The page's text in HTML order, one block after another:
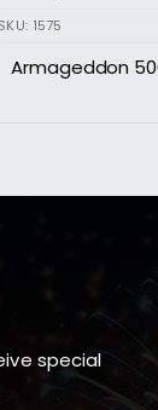
SKU: 1575
Armageddon
special